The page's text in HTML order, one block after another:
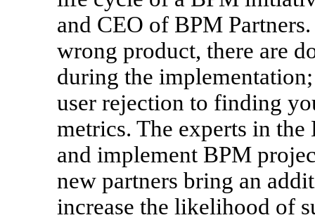
and CEO of BPM
wrong product, there are
during the
user rejection to finding
metrics. The experts in
and implement BPM
new partners bring an
increase the likelihood of